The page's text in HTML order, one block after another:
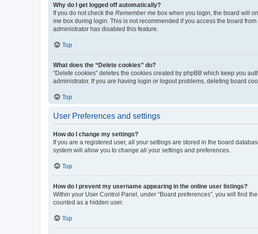
Why do I get logged off automatically?
If you do not check the Remember me box when you login, the board will
me box during login. This is not recommended if you access the board
administrator has disabled this feature.
Top
What does the “Delete cookies” do?
“Delete cookies” deletes the cookies created by phpBB which keep you
administrator. If you are having login or logout problems, deleting board
Top
User Preferences and settings
How do I change my settings?
If you are a registered user, all your settings are stored in the board
system will allow you to change all your settings and preferences.
Top
How do I prevent my username appearing in the online user listings?
Within your User Control Panel, under “Board preferences”, you will find
counted as a hidden user.
Top